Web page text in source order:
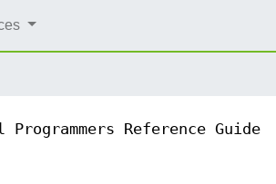
Programmers Reference Guide